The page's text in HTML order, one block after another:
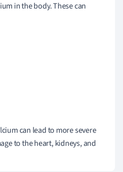
in the body. These can
can lead to more severe
to the heart, kidneys, and